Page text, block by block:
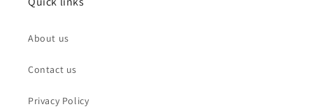
About us
Contact us
Privacy Policy